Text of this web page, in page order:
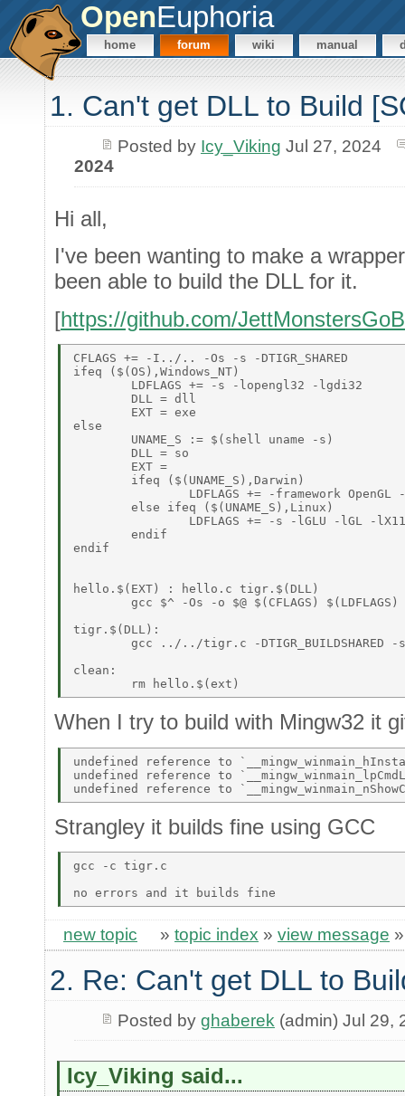
OpenEuphoria
home forum wiki manual
1. Can't get DLL to Build
Posted by Icy_Viking Jul 27, 2024
2024
Hi all,
I've been wanting to make a
been able to build the DLL for it.
[https://github.com/
CFLAGS += -I../.. -Os -s -DTIGR_SHARED
ifeq ($(OS),Windows_NT)
else
endif
hello.$(EXT) : hello.c tigr.$(DLL)
tigr.$(DLL):
clean:
When I try to build with Mingw32 it
undefined reference to
undefined reference to
Strangley it builds fine using GCC
gcc -c tigr.c
new topic » topic index » view message
2. Re: Can't get DLL to
Posted by ghaberek (admin) Jul 29,
Icy_Viking said...